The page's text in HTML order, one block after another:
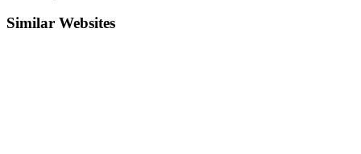
Similar Websites